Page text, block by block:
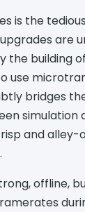
is the
are
the building
use
bridges
simulation
and alley-
offline,